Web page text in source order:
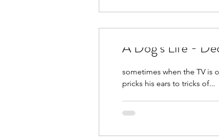
A Dog’s Life -
sometimes when the TV is
pricks his ears to tricks of...